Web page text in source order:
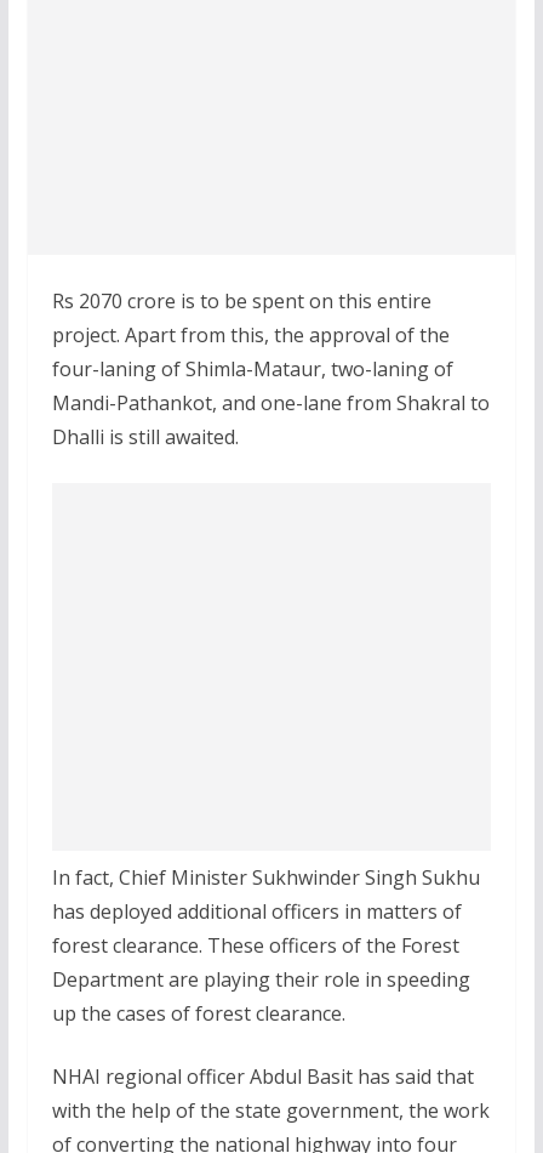
Rs 2070 crore is to be spent on this entire
project. Apart from this, the approval of the
four-laning of Shimla-Mataur, two-laning of
Mandi-Pathankot, and one-lane from Shakral to
Dhalli is still awaited.
In fact, Chief Minister Sukhwinder Singh Sukhu
has deployed additional officers in matters of
forest clearance. These officers of the Forest
Department are playing their role in speeding
up the cases of forest clearance.
NHAI regional officer Abdul Basit has said that
with the help of the state government, the work
of converting the national highway into four